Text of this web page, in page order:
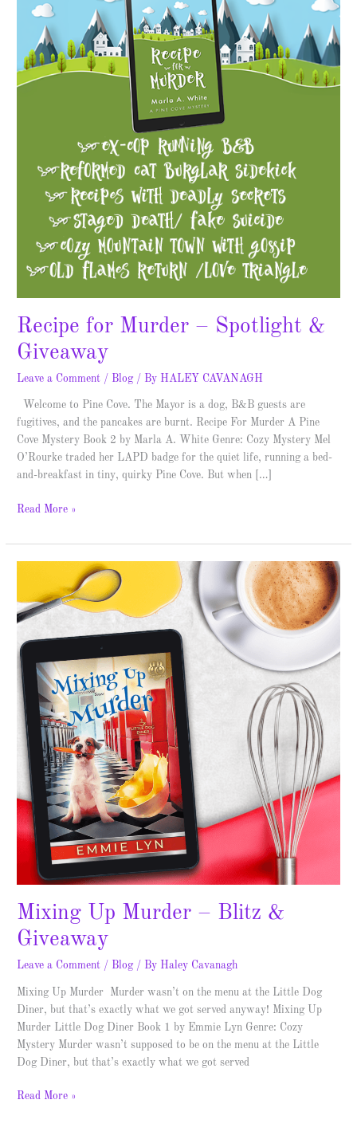
Recipe for Murder – Spotlight &
Giveaway
Leave a Comment / Blog / By HALEY CAVANAGH
Welcome to Pine Cove. The Mayor is a dog, B&B guests are
fugitives, and the pancakes are burnt. Recipe For Murder A Pine
Cove Mystery Book 2 by Marla A. White Genre: Cozy Mystery Mel
O’Rourke traded her LAPD badge for the quiet life, running a bed-
and-breakfast in tiny, quirky Pine Cove. But when […]
Murder
Spotlight
&
Giveaway
Read More »
Mixing Up Murder – Blitz &
Giveaway
Leave a Comment / Blog / By Haley Cavanagh
Mixing Up Murder Murder wasn’t on the menu at the Little Dog
Diner, but that’s exactly what we got served anyway! Mixing Up
Murder Little Dog Diner Book 1 by Emmie Lyn Genre: Cozy
Mystery Murder wasn’t supposed to be on the menu at the Little
Dog Diner, but that’s exactly what we got served
Murder
–
Blitz
&
Giveaway
Read More »